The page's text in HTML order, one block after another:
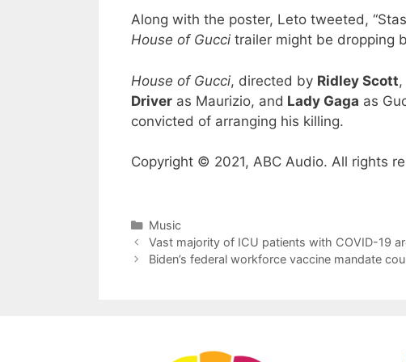
Along with the poster, Leto tweeted,
House of Gucci trailer might be dropping
House of Gucci, directed by Ridley Scott
Driver as Maurizio, and Lady Gaga as
convicted of arranging his killing.
Copyright © 2021, ABC Audio. All rights
Categories
Music
Vast majority of ICU patients with COVID-19
Biden’s federal workforce vaccine mandate